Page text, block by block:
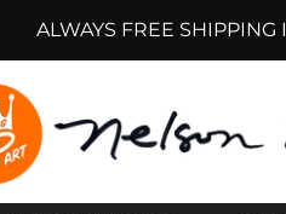
ALWAYS FREE SHIPPING